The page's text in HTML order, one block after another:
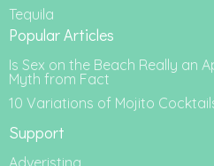
Tequila
Popular Articles
Is Sex on the Beach Really an
Myth from Fact
10 Variations of Mojito
Support
Adveristing